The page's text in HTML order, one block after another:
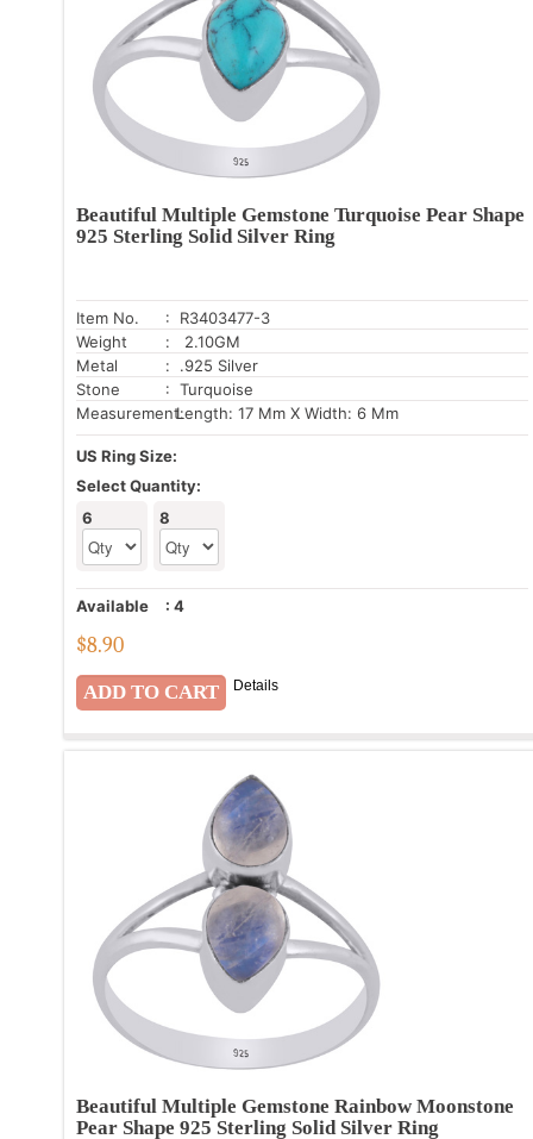
Beautiful Multiple Gemstone Turquoise Pear Shape
925 Sterling Solid Silver Ring
Item No.
: R3403477-3
Weight
: 2.10GM
Metal
: .925 Silver
Stone
: Turquoise
Measurement:Length: 17 Mm X Width: 6 Mm
US Ring Size:
Select Quantity:
6
8
Available : 4
$8.90
Details
Beautiful Multiple Gemstone Rainbow Moonstone
Pear Shape 925 Sterling Solid Silver Ring